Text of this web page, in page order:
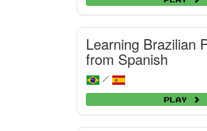
Learning Brazilian
from Spanish
/
Play